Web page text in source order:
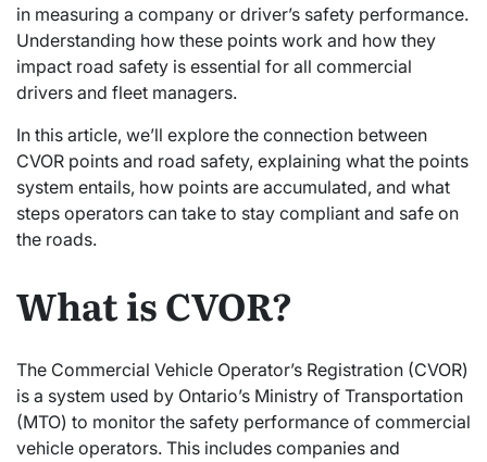
in measuring a company or driver’s safety performance.
Understanding how these points work and how they
impact road safety is essential for all commercial
drivers and fleet managers.
In this article, we’ll explore the connection between
CVOR points and road safety, explaining what the points
system entails, how points are accumulated, and what
steps operators can take to stay compliant and safe on
the roads.
What is CVOR?
The Commercial Vehicle Operator’s Registration (CVOR)
is a system used by Ontario’s Ministry of Transportation
(MTO) to monitor the safety performance of commercial
vehicle operators. This includes companies and